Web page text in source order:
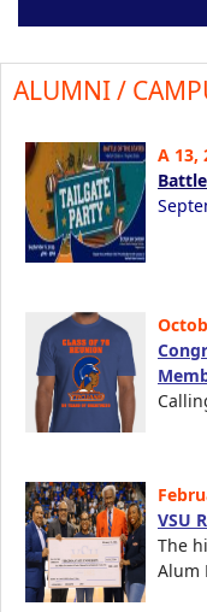
ALUMNI /
A 13,
VSU
The
Alum